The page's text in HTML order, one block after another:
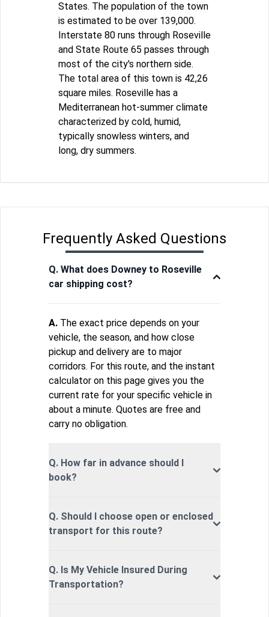
States. The population of the town
is estimated to be over 139,000.
Interstate 80 runs through Roseville
and State Route 65 passes through
most of the city's northern side.
The total area of this town is 42,26
square miles. Roseville has a
Mediterranean hot-summer climate
characterized by cold, humid,
typically snowless winters, and
long, dry summers.
Frequently Asked Questions
Q. What does Downey to Roseville
car shipping cost?
A. The exact price depends on your
vehicle, the season, and how close
pickup and delivery are to major
corridors. For this route, and the instant
calculator on this page gives you the
current rate for your specific vehicle in
about a minute. Quotes are free and
carry no obligation.
Q. How far in advance should I
book?
Q. Should I choose open or enclosed
transport for this route?
Q. Is My Vehicle Insured During
Transportation?